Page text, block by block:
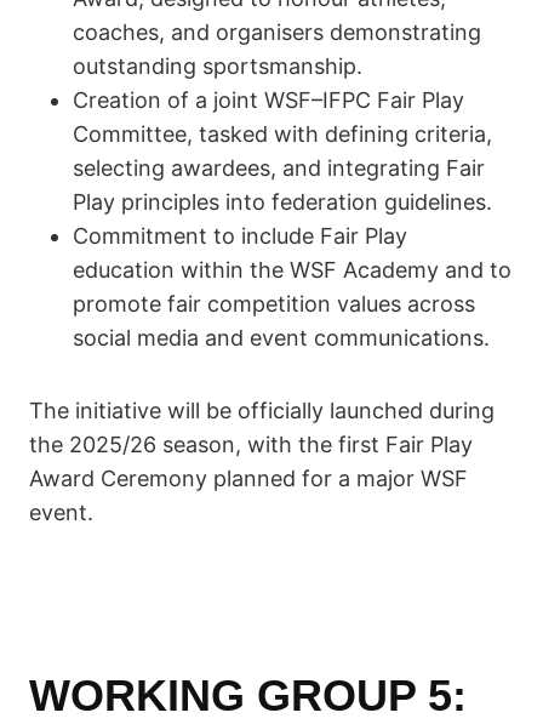
coaches, and organisers demonstrating
outstanding sportsmanship.
Creation of a joint WSF–IFPC Fair Play
Committee, tasked with defining criteria,
selecting awardees, and integrating Fair
Play principles into federation guidelines.
Commitment to include Fair Play
education within the WSF Academy and to
promote fair competition values across
social media and event communications.
The initiative will be officially launched during
the 2025/26 season, with the first Fair Play
Award Ceremony planned for a major WSF
event.
WORKING GROUP 5: